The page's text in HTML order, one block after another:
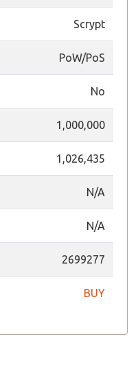
Scrypt
PoW/PoS
No
1,000,000
1,026,435
N/A
N/A
2699277
BUY